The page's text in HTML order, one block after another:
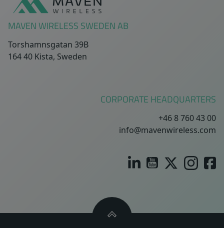
MAVEN WIRELESS SWEDEN AB
Torshamnsgatan 39B
164 40 Kista, Sweden
CORPORATE HEADQUARTERS
+46 8 760 43 00
info@mavenwireless.com